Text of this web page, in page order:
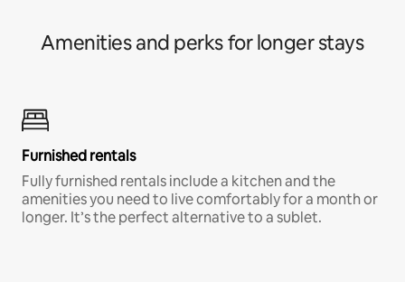
Amenities and perks for longer stays
Furnished rentals
Fully furnished rentals include a kitchen and the
amenities you need to live comfortably for a month or
longer. It’s the perfect alternative to a sublet.